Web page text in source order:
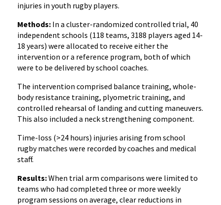
injuries in youth rugby players.
Methods: In a cluster-randomized controlled trial, 40
independent schools (118 teams, 3188 players aged 14-
18 years) were allocated to receive either the
intervention or a reference program, both of which
were to be delivered by school coaches.
The intervention comprised balance training, whole-
body resistance training, plyometric training, and
controlled rehearsal of landing and cutting maneuvers.
This also included a neck strengthening component.
Time-loss (>24 hours) injuries arising from school
rugby matches were recorded by coaches and medical
staff.
Results:When trial arm comparisons were limited to
teams who had completed three or more weekly
program sessions on average, clear reductions in